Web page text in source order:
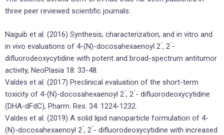
three peer reviewed scientific journals:
Naguib et al. (2016) Synthesis, characterization, and in vitro and
in vivo evaluations of 4-(N)-docosahexaenoyl 2 ́, 2 ́-
difluorodeoxycytidine with potent and broad-spectrum antitumor
activity, NeoPlasia 18: 33-48.
Valdes et al. (2017) Preclinical evaluation of the short-term
toxicity of 4-(N)-docosahexaenoyl 2 ́, 2 ́- difluorodeoxycytidine
(DHA-dFdC), Pharm. Res. 34: 1224-1232.
Valdes et al. (2019) A solid lipid nanoparticle formulation of 4-
(N)-docosahexaenoyl 2 ́, 2 ́- difluorodeoxycytidine with increased